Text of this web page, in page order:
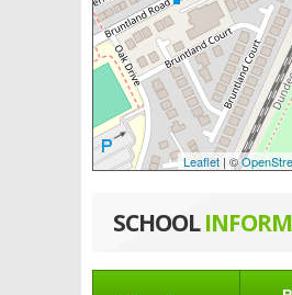
Leaflet | ©
SCHOOL